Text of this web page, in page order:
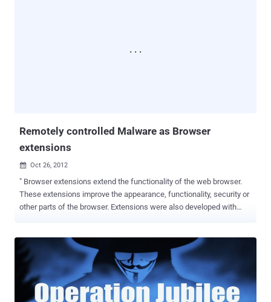
Remotely controlled Malware as Browser
extensions
 Oct 26, 2012
" Browser extensions extend the functionality of the web browser.
These extensions improve the appearance, functionality, security or
other parts of the browser. Extensions were also developed with
malicious browser extension is almost infinite, but we have not seen
very powerful malicious extensions yet. " Security researcher Zoltan
Balazs has developed a remote-controlled piece of malware that
functions as a browser extension. The researcher plans to release
the malware's source code on GitHub during a presentation at the